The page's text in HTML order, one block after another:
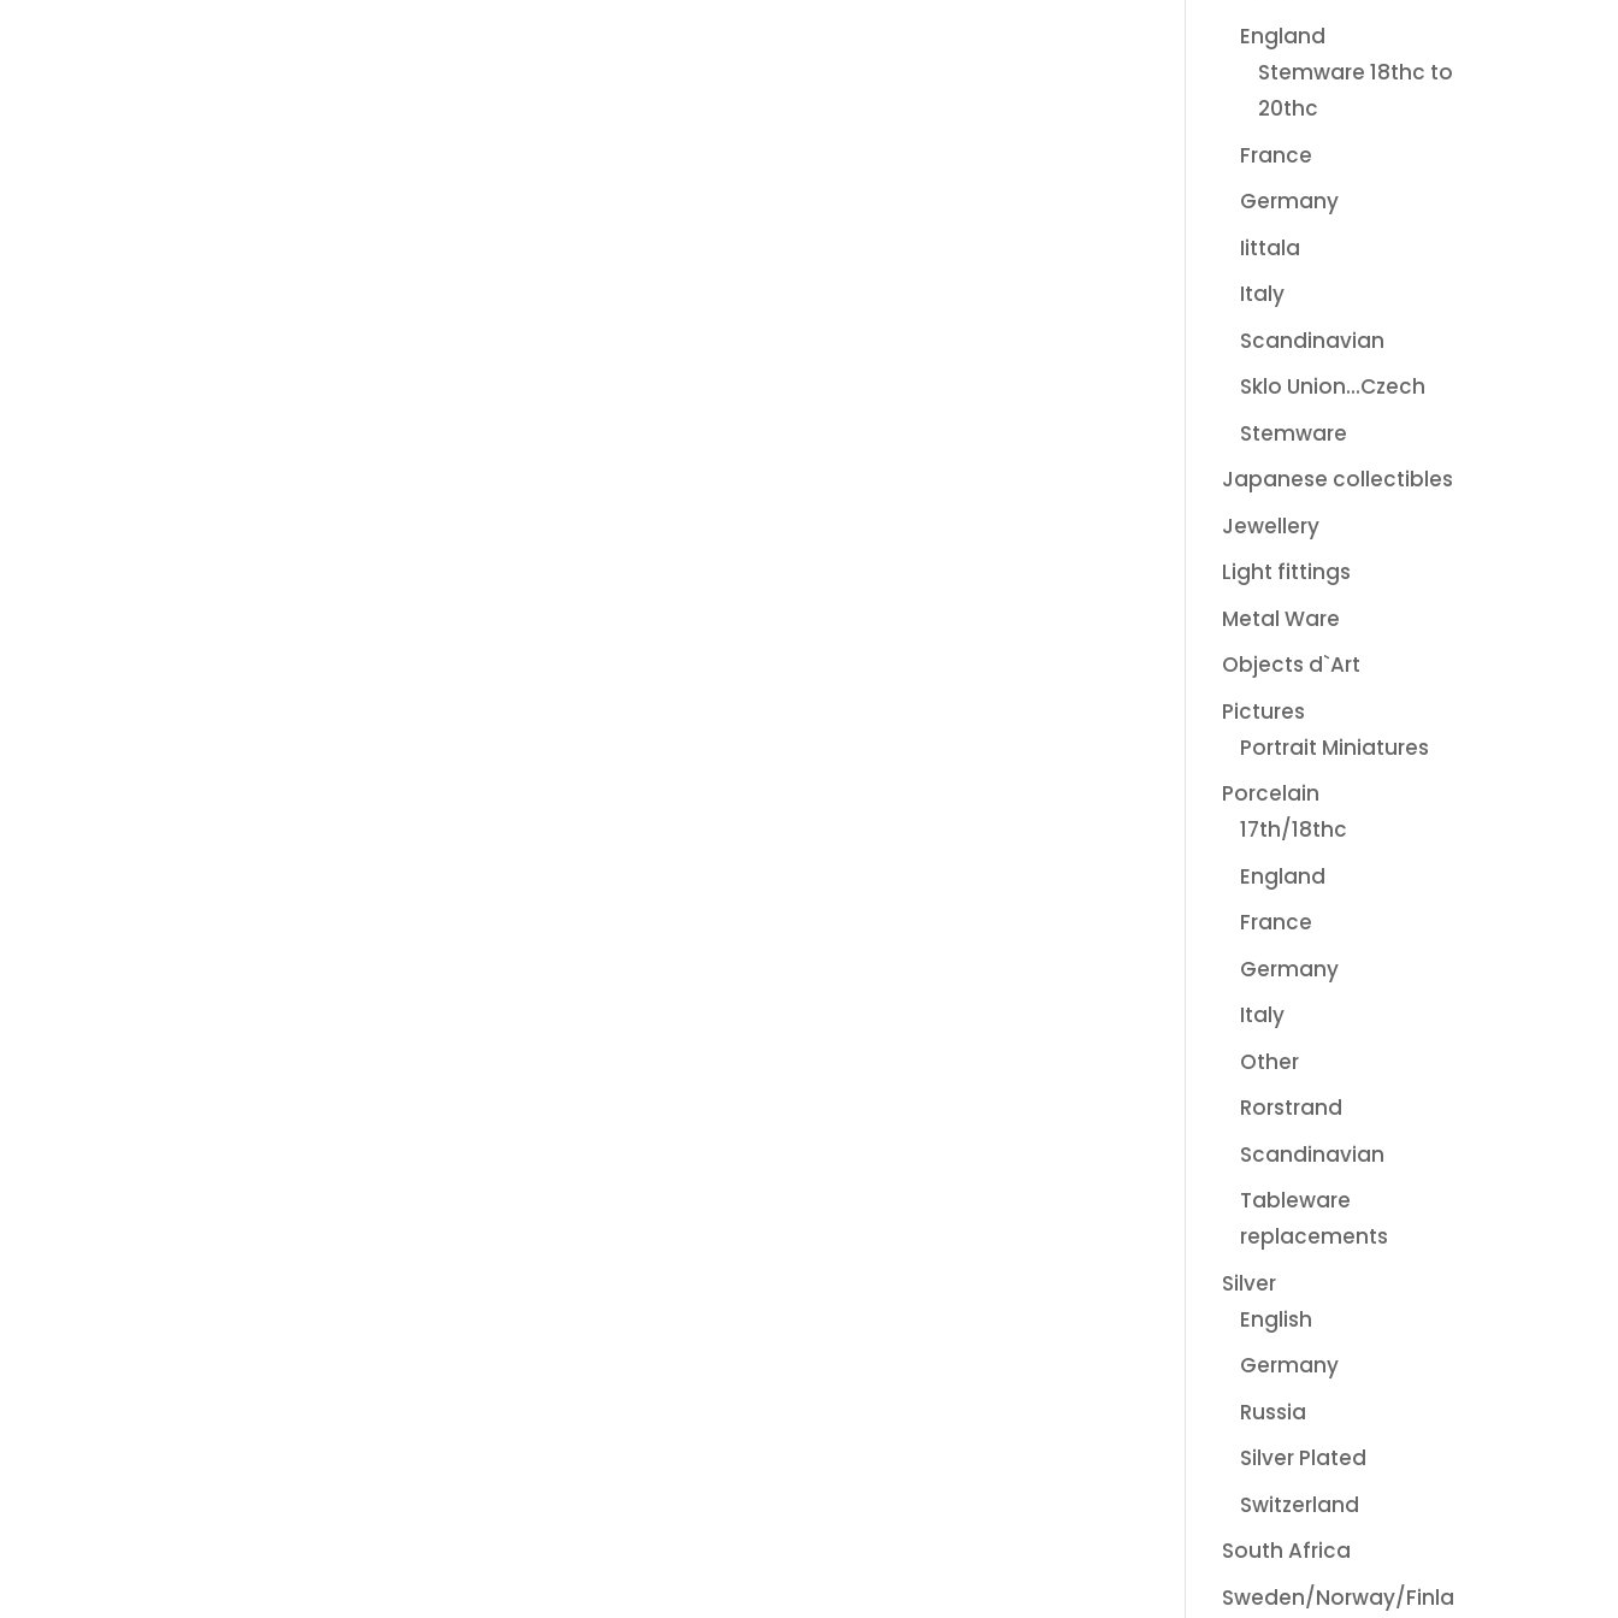
England
Stemware 18thc to
20thc
France
Germany
Iittala
Italy
Scandinavian
Sklo Union...Czech
Stemware
Japanese collectibles
Jewellery
Light fittings
Metal Ware
Objects d`Art
Pictures
Portrait Miniatures
Porcelain
17th/18thc
England
France
Germany
Italy
Other
Rorstrand
Scandinavian
Tableware
replacements
Silver
English
Germany
Russia
Silver Plated
Switzerland
South Africa
Sweden/Norway/Finla